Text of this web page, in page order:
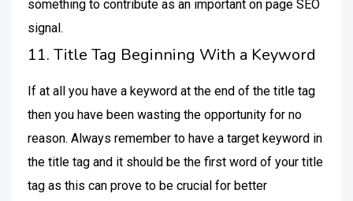
something to contribute as an important on page SEO
signal.
11. Title Tag Beginning With a Keyword
If at all you have a keyword at the end of the title tag
then you have been wasting the opportunity for no
reason. Always remember to have a target keyword in
the title tag and it should be the first word of your title
tag as this can prove to be crucial for better